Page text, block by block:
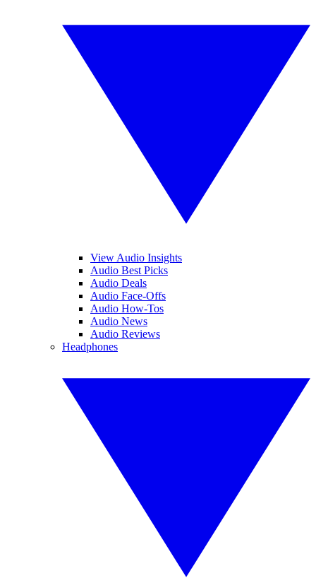
View Audio Insights
Audio Best Picks
Audio Deals
Audio Face-Offs
Audio How-Tos
Audio News
Audio Reviews
Headphones